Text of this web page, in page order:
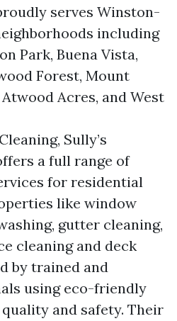
serves Winston-
including
Park, Buena Vista,
Forest, Mount
Acres, and West
Sully’s
a full range of
for residential
like window
gutter cleaning,
cleaning and deck
by trained and
using eco-friendly
and safety. Their